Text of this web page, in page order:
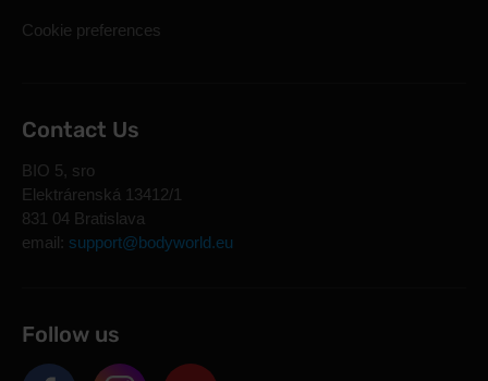
Cookie preferences
Contact Us
BIO 5, sro
Elektrárenská 13412/1
831 04 Bratislava
email: support@bodyworld.eu
Follow us